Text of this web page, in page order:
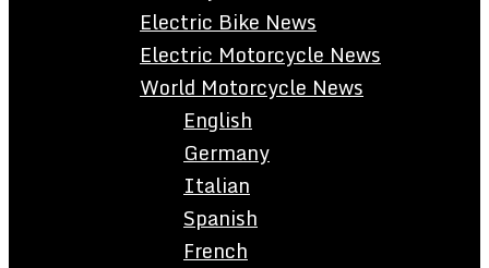
Electric Bike News
Electric Motorcycle News
World Motorcycle News
English
Germany
Italian
Spanish
French